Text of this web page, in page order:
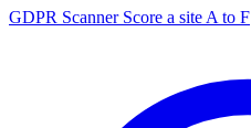
GDPR Scanner Score a site A to F